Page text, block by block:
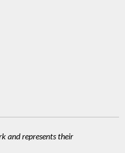
and represents their